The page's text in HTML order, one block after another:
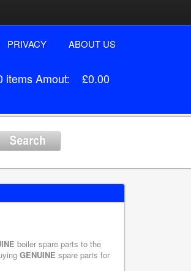
PRIVACY ABOUT US
itemsAmout: £0.00
boiler spare parts to the
GENUINE spare parts for